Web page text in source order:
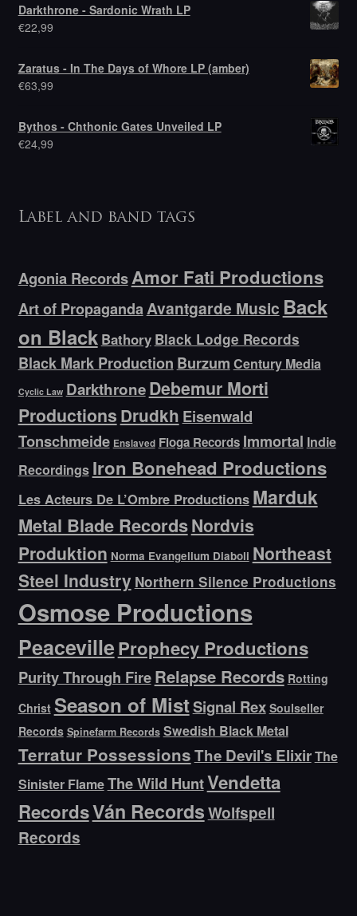
Darkthrone - Sardonic Wrath LP
€22,99
Zaratus - In The Days of Whore LP (amber)
€63,99
Bythos - Chthonic Gates Unveiled LP
€24,99
Label and band tags
Agonia RecordsAmor Fati Productions
Art of PropagandaAvantgarde Music Back
on Black Bathory Black Lodge Records
Black Mark Production Burzum Century Media
Cyclic Law DarkthroneDebemur Morti
Productions Drudkh Eisenwald
Tonschmeide Enslaved Floga Records Immortal Indie
Recordings Iron Bonehead Productions
Les Acteurs De L’Ombre Productions Marduk
Metal Blade RecordsNordvis
Produktion Norma Evangelium Diaboli Northeast
Steel Industry Northern Silence Productions
Osmose Productions
PeacevilleProphecy Productions
Purity Through FireRelapse Records Rotting
Christ Season of MistSignal Rex Soulseller
Records Spinefarm Records Swedish Black Metal
Terratur PossessionsThe Devil's ElixirThe
Sinister FlameThe Wild HuntVendetta
RecordsVán RecordsWolfspell
Records